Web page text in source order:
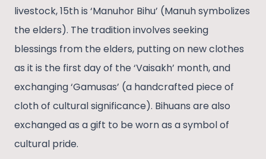
livestock, 15th is ‘Manuhor Bihu’ (Manuh symbolizes
the elders). The tradition involves seeking
blessings from the elders, putting on new clothes
as it is the first day of the ‘Vaisakh’ month, and
exchanging ‘Gamusas’ (a handcrafted piece of
cloth of cultural significance). Bihuans are also
exchanged as a gift to be worn as a symbol of
cultural pride.